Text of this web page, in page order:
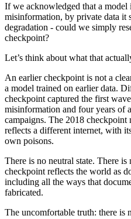
If we acknowledged that a
misinformation, by private data it
degradation - could we simply
checkpoint?
Let’s think about what that
An earlier checkpoint is not a
a model trained on earlier data.
checkpoint captured the first
misinformation and four years of
campaigns. The 2018 checkpoint
reflects a different internet, with
own poisons.
There is no neutral state. There
checkpoint reflects the world as
including all the ways that
fabricated.
The uncomfortable truth: there